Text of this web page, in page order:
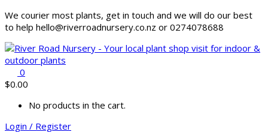
We courier most plants, get in touch and we will do our best
to help hello@riverroadnursery.co.nz or 0274078688
0
$0.00
No products in the cart.
Login / Register